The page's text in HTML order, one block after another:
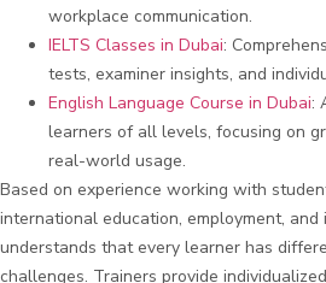
workplace communication.
IELTS Classes in Dubai:
tests, examiner insights, and
English Language Course in Dubai:
learners of all levels, focusing on
real-world usage.
Based on experience working with
international education, employment, and
understands that every learner has
challenges. Trainers provide